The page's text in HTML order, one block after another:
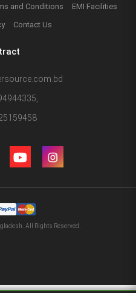
and Conditions
EMI Facilities
Contact Us
All Rights Reserved.